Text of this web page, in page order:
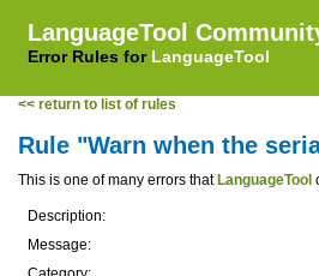
LanguageTool
Error Rules for LanguageTool
<< return to list of rules
Rule "Warn when the
This is one of many errors that LanguageTool
Description:
Message: